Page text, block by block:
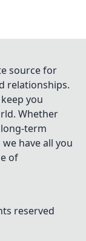
source for
relationships.
you
Whether
term
have all you
of
reserved